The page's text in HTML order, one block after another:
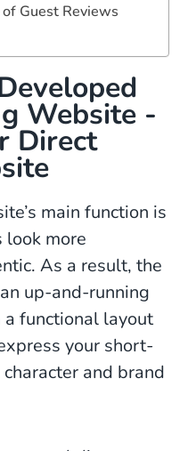
Guest Reviews
Website -
Direct
main function is
look more
As a result, the
up-and-running
functional layout
your short-
and brand